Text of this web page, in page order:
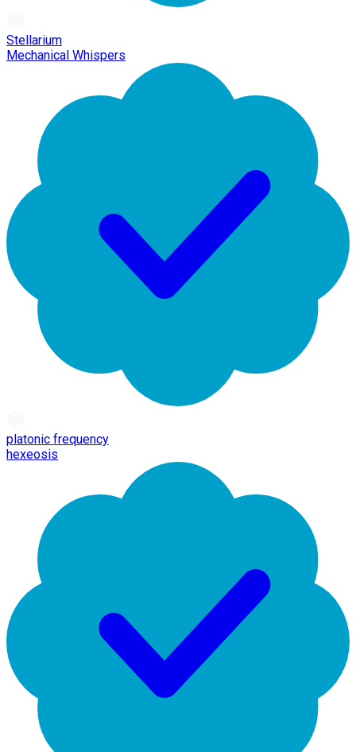
Stellarium
Mechanical Whispers
platonic frequency
hexeosis